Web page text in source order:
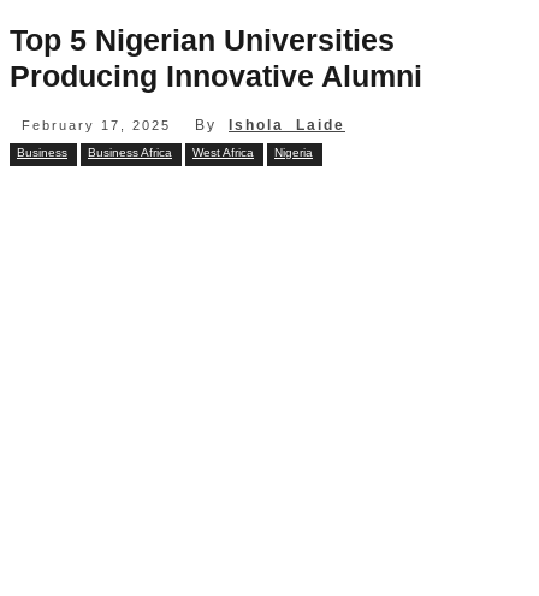
Top 5 Nigerian Universities
Producing Innovative Alumni
February 17, 2025 By Ishola Laide
Business Business Africa West Africa Nigeria